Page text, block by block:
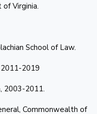
Virginia.
School of Law.
2011-2019
2003-2011.
Commonwealth of